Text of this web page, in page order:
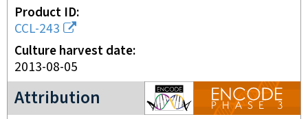
Product ID
CCL-243
Culture harvest date
2013-08-05
Attribution
ENCODE3 project